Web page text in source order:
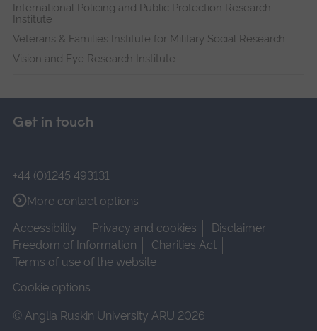
International Policing and Public Protection Research
Institute
Veterans & Families Institute for Military Social Research
Vision and Eye Research Institute
Get in touch
+44 (0)1245 493131
More contact options
Accessibility
Privacy and cookies
Disclaimer
Freedom of Information
Charities Act
Terms of use of the website
Cookie options
© Anglia Ruskin University ARU 2026